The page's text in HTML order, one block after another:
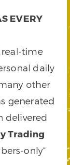
EVERY
time
daily
other
generated
delivered
Trading
only”